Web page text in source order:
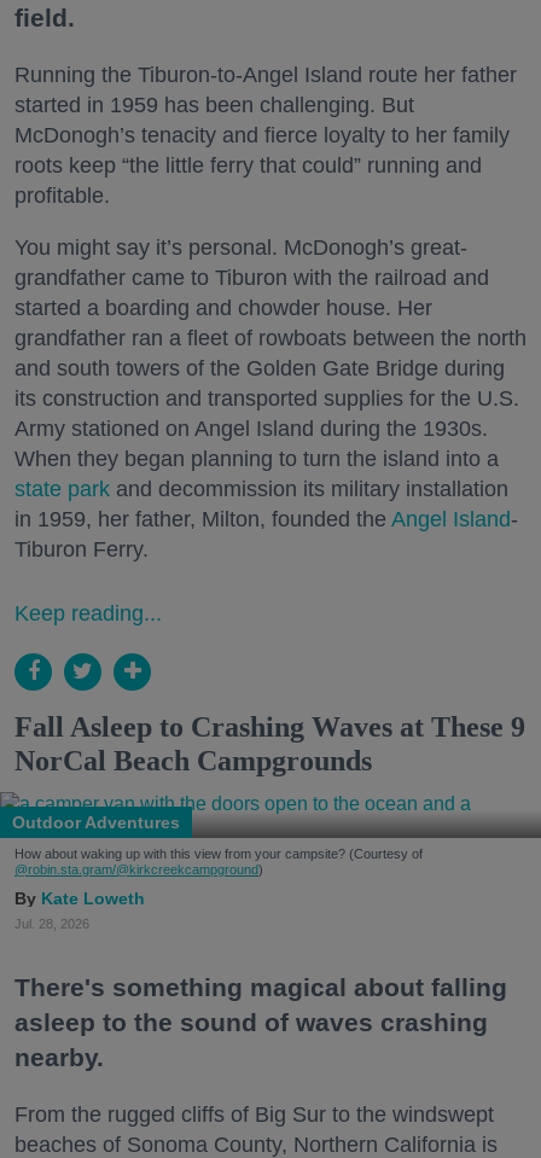
field.
Running the Tiburon-to-Angel Island route her father
started in 1959 has been challenging. But
McDonogh’s tenacity and fierce loyalty to her family
roots keep “the little ferry that could” running and
profitable.
You might say it’s personal. McDonogh’s great-
grandfather came to Tiburon with the railroad and
started a boarding and chowder house. Her
grandfather ran a fleet of rowboats between the north
and south towers of the Golden Gate Bridge during
its construction and transported supplies for the U.S.
Army stationed on Angel Island during the 1930s.
When they began planning to turn the island into a
state park and decommission its military installation
in 1959, her father, Milton, founded the Angel Island-
Tiburon Ferry.
Keep reading...
Fall Asleep to Crashing Waves at These 9
NorCal Beach Campgrounds
Outdoor Adventures
How about waking up with this view from your campsite? (Courtesy of
@robin.sta.gram/@kirkcreekcampground)
Kate Loweth
Jul. 28, 2026
There's something magical about falling
asleep to the sound of waves crashing
nearby.
From the rugged cliffs of Big Sur to the windswept
beaches of Sonoma County, Northern California is